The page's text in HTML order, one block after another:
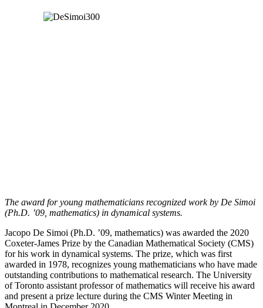
The award for young mathematicians recognized work by De Simoi
(Ph.D. ’09, mathematics) in dynamical systems.
Jacopo De Simoi (Ph.D. ’09, mathematics) was awarded the 2020
Coxeter-James Prize by the Canadian Mathematical Society (CMS)
for his work in dynamical systems. The prize, which was first
awarded in 1978, recognizes young mathematicians who have made
outstanding contributions to mathematical research. The University
of Toronto assistant professor of mathematics will receive his award
and present a prize lecture during the CMS Winter Meeting in